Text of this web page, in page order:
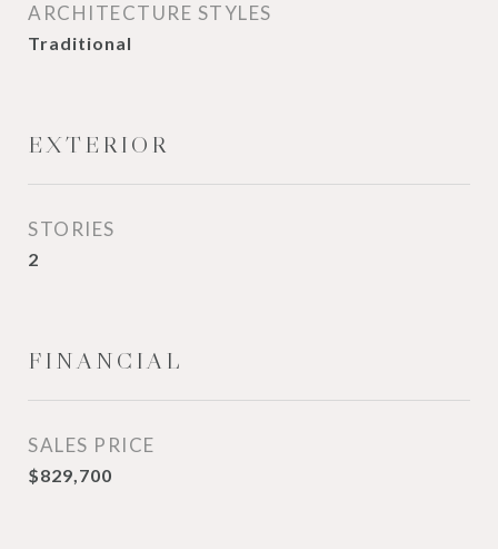
ARCHITECTURE STYLES
Traditional
EXTERIOR
STORIES
2
FINANCIAL
SALES PRICE
$829,700